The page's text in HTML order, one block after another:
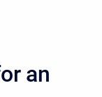
an